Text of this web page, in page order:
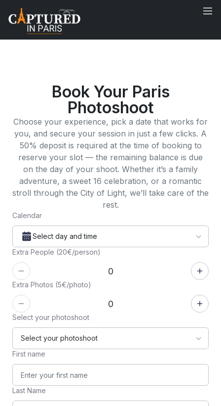
Book Your Paris
Photoshoot
Choose your experience, pick a date that works for
you, and secure your session in just a few clicks. A
50% deposit is required at the time of booking to
reserve your slot — the remaining balance is due
on the day of your shoot. Whether it’s a family
adventure, a sweet 16 celebration, or a romantic
stroll through the City of Light, we’ll take care of the
rest.
Calendar
Select day and time
Extra People (20€/person)
Extra Photos (5€/photo)
Select your photoshoot
First name
Last Name